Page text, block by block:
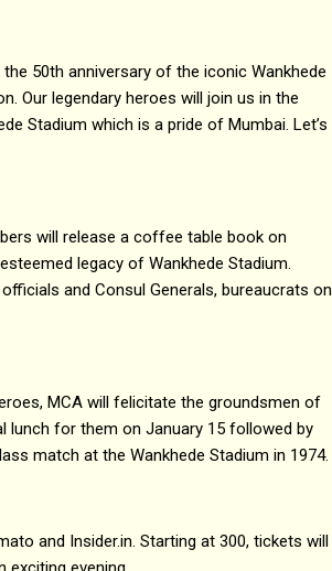
50th anniversary of the iconic Wankhede
Our legendary heroes will join us in the
Stadium which is a pride of Mumbai. Let’s
will release a coffee table book on
legacy of Wankhede Stadium.
and Consul Generals, bureaucrats on
MCA will felicitate the groundsmen of
lunch for them on January 15 followed by
match at the Wankhede Stadium in 1974.
and Insider.in. Starting at ₹300, tickets will